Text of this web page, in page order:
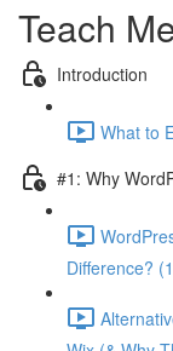
Teach
Introduction
What to
#1: Why
Difference?